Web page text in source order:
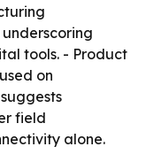
tools. - Product
on
field
alone.